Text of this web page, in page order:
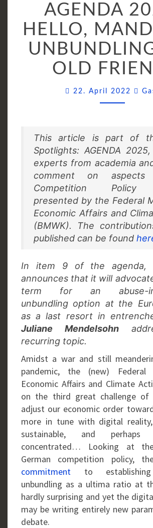
2025:
HELLO,
MY
OLD
AGENDA
HELLO,
OLD
22. April 2022
This article is part of
Spotlights: AGENDA
experts from academia
comment on
Competition Policy
presented by the Federal
Economic Affairs and
(BMWK). The
published can be found
In item 9 of the agenda,
announces that it will
term for an abuse-
unbundling option at the
as a last resort in
Juliane Mendelsohn
recurring topic.
Amidst a war and still
pandemic, the (new)
Economic Affairs and Climate
on the third great challenge
adjust our economic order
more in tune with digital
sustainable, and
concentrated… Looking at
German competition policy,
commitment to establishing
unbundling as a ultima ratio at
hardly surprising and yet the
may be writing entirely new
debate.